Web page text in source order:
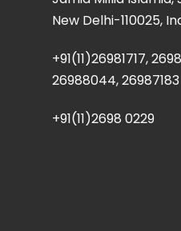
New Delhi-110025,
+91(11)26981717,
26988044, 26987183
+91(11)2698 0229